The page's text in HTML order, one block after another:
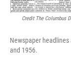
Credit The Columbus
Newspaper
and 1956.